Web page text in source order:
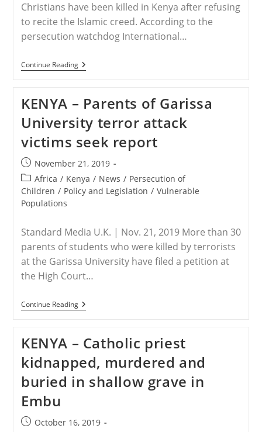
Christians have been killed in Kenya after refusing
to recite the Islamic creed. According to the
persecution watchdog International…
Continue ReadingKENYA
–
Nine
Christians
Killed
In
Kenya
After
Refusing
To
Recite
Islamic
Creed
KENYA – Parents of Garissa
University terror attack
victims seek report
Post
published:
November 21, 2019
Post
category:
Africa / Kenya / News / Persecution of
Children / Policy and Legislation / Vulnerable
Populations
Standard Media U.K. | Nov. 21, 2019 More than 30
parents of students who were killed by terrorists
at the Garissa University have filed a petition at
the High Court…
Continue ReadingKENYA
–
Garissa
University
Terror
Attack
Victims
Seek
KENYA – Catholic priest
kidnapped, murdered and
buried in shallow grave in
Embu
PostOctober 16, 2019